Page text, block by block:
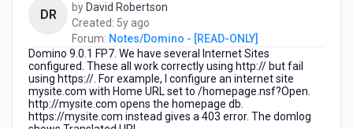
working
HTTPS
DR by David Robertson
Created: 5y ago
years
ago
Forum: Notes/Domino - [READ-ONLY]
Domino 9.0.1 FP7. We have several Internet Sites
configured. These all work correctly using http:// but fail
using https://. For example, I configure an internet site
mysite.com with Home URL set to /homepage.nsf?Open.
http://mysite.com opens the homepage db.
https://mysite.com instead gives a 403 error. The domlog